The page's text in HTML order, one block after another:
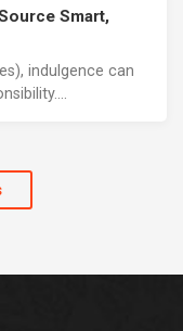
Smart,
indulgence can